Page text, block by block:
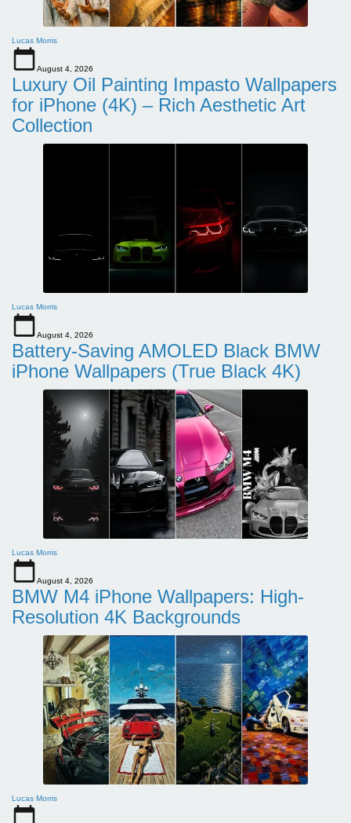
Lucas Morris
August 4, 2026
Luxury Oil Painting Impasto Wallpapers
for iPhone (4K) – Rich Aesthetic Art
Collection
Lucas Morris
August 4, 2026
Battery-Saving AMOLED Black BMW
iPhone Wallpapers (True Black 4K)
Lucas Morris
August 4, 2026
BMW M4 iPhone Wallpapers: High-
Resolution 4K Backgrounds
Lucas Morris